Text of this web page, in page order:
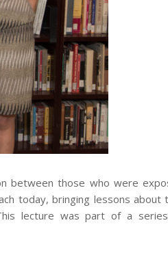
between those who were
today, bringing lessons about
lecture was part of a